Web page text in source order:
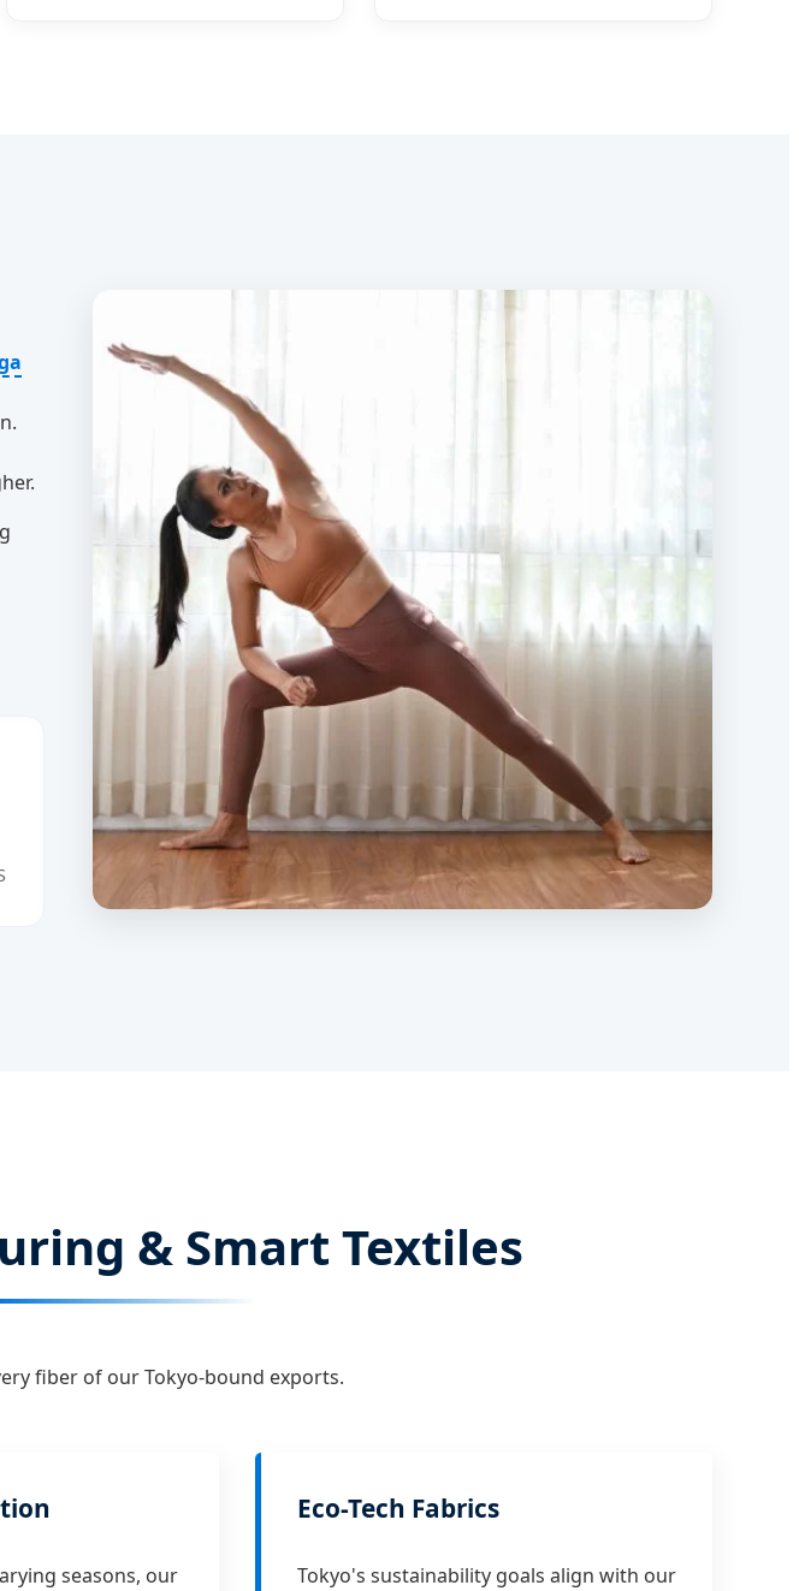
& Smart Textiles
fiber of our Tokyo-bound exports.
seasons, our
Eco-Tech Fabrics
Tokyo's sustainability goals align with our